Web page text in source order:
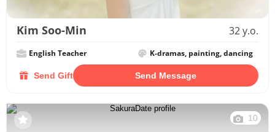
Kim Soo-Min 32 y.o.
English Teacher K-dramas, painting, dancing
Send Gift Send Message
10